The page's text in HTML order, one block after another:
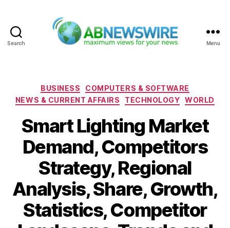
Search Menu
Categories
BUSINESS
COMPUTERS & SOFTWARE
NEWS & CURRENT AFFAIRS
TECHNOLOGY WORLD
Smart Lighting Market
Demand, Competitors
Strategy, Regional
Analysis, Share, Growth,
Statistics, Competitor